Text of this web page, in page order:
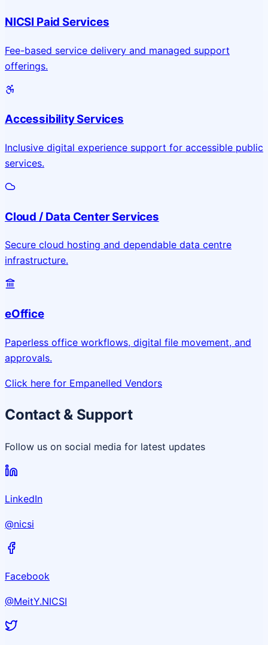
NICSI Paid Services
Fee-based service delivery and managed support
offerings.
Accessibility Services
Inclusive digital experience support for accessible public
services.
Cloud / Data Center Services
Secure cloud hosting and dependable data centre
infrastructure.
eOffice
Paperless office workflows, digital file movement, and
approvals.
Click here for Empanelled Vendors
Contact & Support
Follow us on social media for latest updates
LinkedIn
@nicsi
Facebook
@MeitY.NICSI